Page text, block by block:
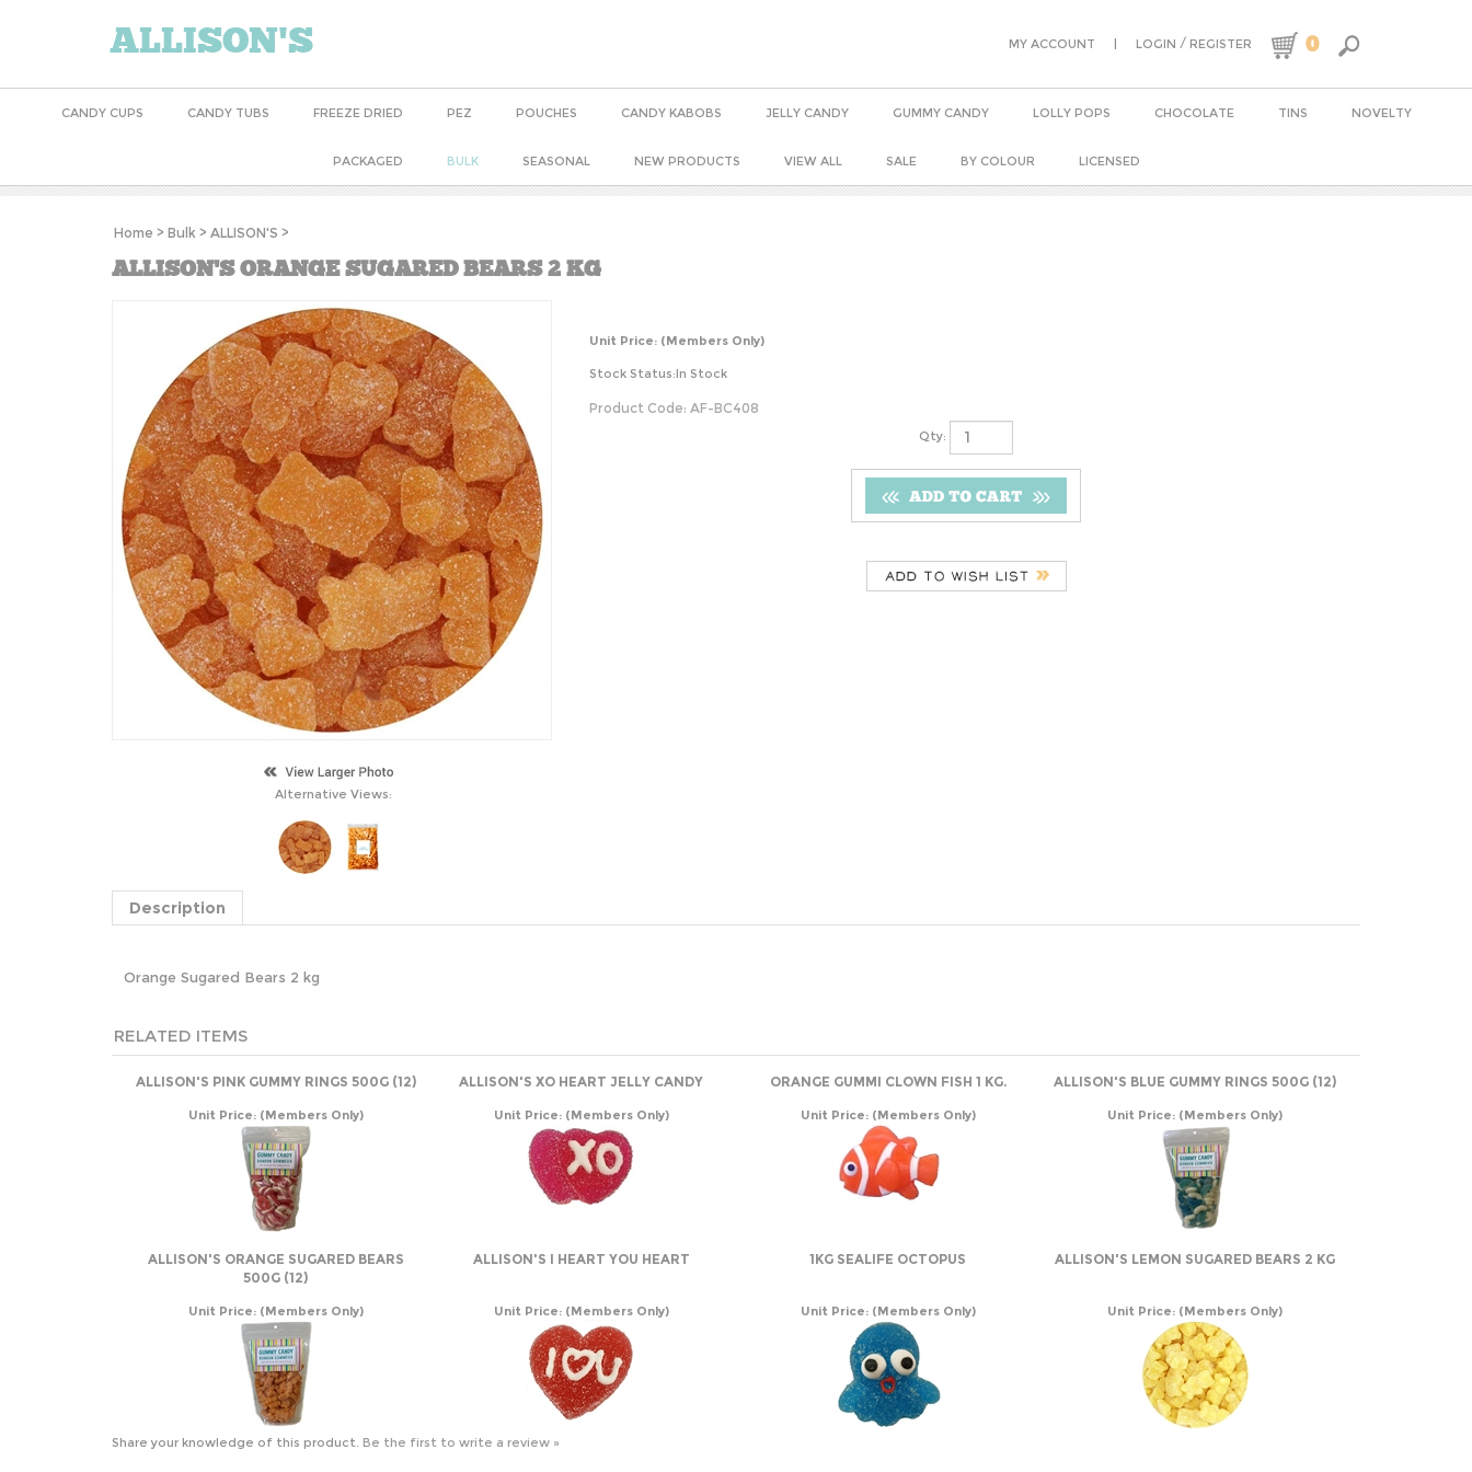
ALLISON'S MY ACCOUNT | LOGIN / REGISTER 0
CANDY CUPS CANDY TUBS FREEZE DRIED PEZ POUCHES CANDY KABOBS JELLY CANDY GUMMY CANDY LOLLY POPS CHOCOLATE TINS NOVELTY
PACKAGED BULK SEASONAL NEW PRODUCTS VIEW ALL SALE BY COLOUR LICENSED
Home > Bulk > ALLISON'S >
ALLISON'S ORANGE SUGARED BEARS 2 KG
Alternative Views:
Unit Price: (Members Only)
Stock Status:In Stock
Product Code: AF-BC408
Qty:
Description
Orange Sugared Bears 2 kg
RELATED ITEMS
ALLISON'S PINK GUMMY RINGS 500G (12) ALLISON'S XO HEART JELLY CANDY ORANGE GUMMI CLOWN FISH 1 KG. ALLISON'S BLUE GUMMY RINGS 500G (12)
Unit Price: (Members Only) Unit Price: (Members Only) Unit Price: (Members Only) Unit Price: (Members Only)
ALLISON'S ORANGE SUGARED BEARS
500G (12)
ALLISON'S I HEART YOU HEART 1KG SEALIFE OCTOPUS ALLISON'S LEMON SUGARED BEARS 2 KG
Unit Price: (Members Only) Unit Price: (Members Only) Unit Price: (Members Only) Unit Price: (Members Only)
Share your knowledge of this product. Be the first to write a review »